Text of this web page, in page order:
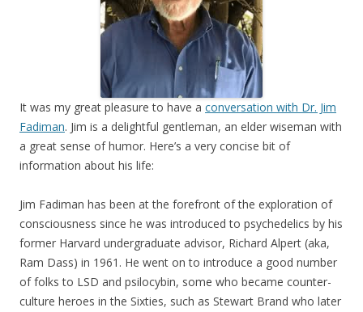
It was my great pleasure to have a conversation with Dr. Jim
Fadiman. Jim is a delightful gentleman, an elder wiseman with
a great sense of humor. Here’s a very concise bit of
information about his life:
Jim Fadiman has been at the forefront of the exploration of
consciousness since he was introduced to psychedelics by his
former Harvard undergraduate advisor, Richard Alpert (aka,
Ram Dass) in 1961. He went on to introduce a good number
of folks to LSD and psilocybin, some who became counter-
culture heroes in the Sixties, such as Stewart Brand who later